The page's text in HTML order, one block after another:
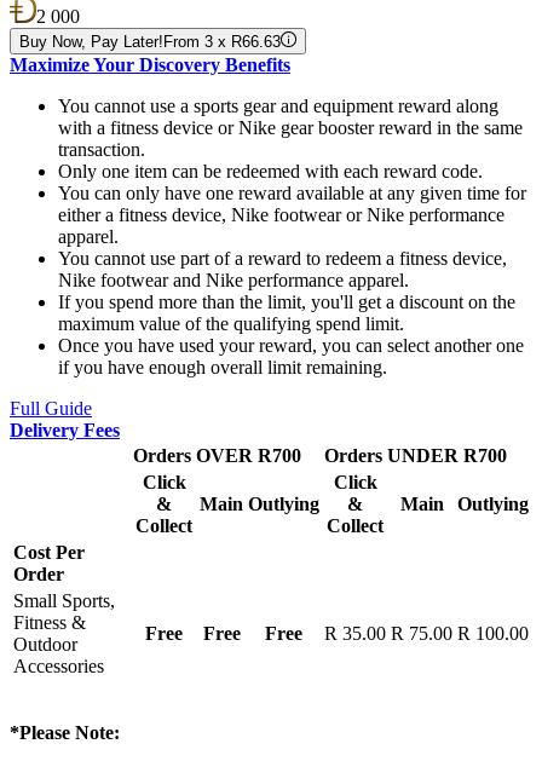
2 000
Buy Now, Pay Later! From 3 x R66.63
Maximize Your Discovery Benefits
You cannot use a sports gear and equipment reward along
with a fitness device or Nike gear booster reward in the same
transaction.
Only one item can be redeemed with each reward code.
You can only have one reward available at any given time for
either a fitness device, Nike footwear or Nike performance
apparel.
You cannot use part of a reward to redeem a fitness device,
Nike footwear and Nike performance apparel.
If you spend more than the limit, you'll get a discount on the
maximum value of the qualifying spend limit.
Once you have used your reward, you can select another one
if you have enough overall limit remaining.
Full Guide
Delivery Fees
Orders OVER R700
Orders UNDER R700
Click
&
Collect
Main Outlying
Click
&
Collect
Main Outlying
Cost Per
Order
Small Sports,
Fitness &
Outdoor
Accessories
Free Free Free R 35.00 R 75.00 R 100.00
*Please Note: